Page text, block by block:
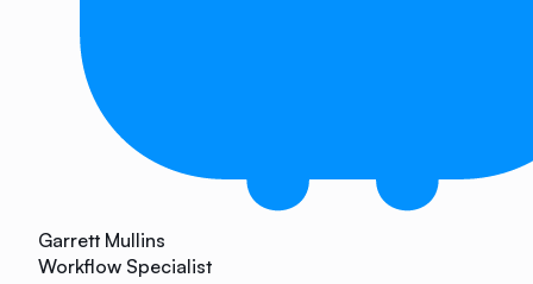
Garrett Mullins
Workflow Specialist